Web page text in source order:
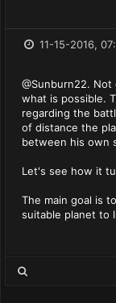
11-15-2016,
@Sunburn22.
what is possible.
regarding the
of distance the
between his own
Let's see how it
The main goal is
suitable planet to